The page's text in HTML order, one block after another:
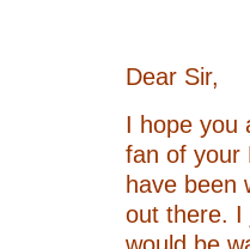
Dear Sir,
I hope you
fan of your
have been
out there. I